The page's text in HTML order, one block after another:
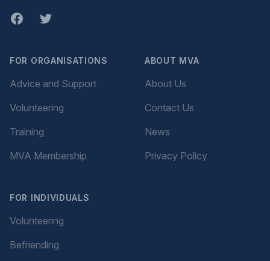
Facebook
twitter
FOR ORGANISATIONS
Advice and Support
Volunteering
Training
MVA Membership
FOR INDIVIDUALS
Volunteering
Befriending
ABOUT MVA
About Us
Contact Us
News
Privacy Policy